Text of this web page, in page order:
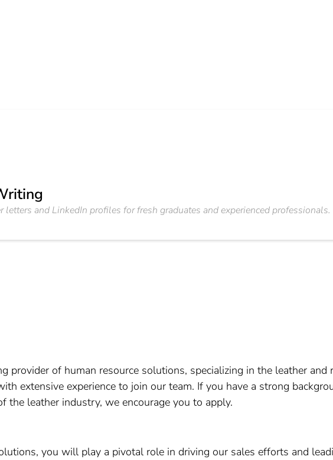
and LinkedIn profiles for fresh graduates and experienced professionals.
provider of human resource solutions, specializing in the leather and
extensive experience to join our team. If you have a strong
the leather industry, we encourage you to apply.
you will play a pivotal role in driving our sales efforts and